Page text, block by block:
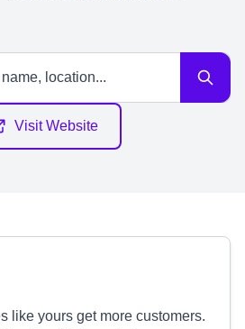
Visit Website
like yours get more customers.